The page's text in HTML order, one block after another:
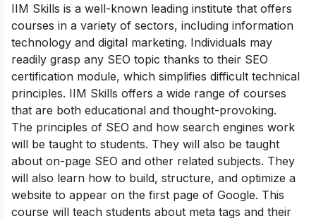
IIM Skills is a well-known leading institute that offers
courses in a variety of sectors, including information
technology and digital marketing. Individuals may
readily grasp any SEO topic thanks to their SEO
certification module, which simplifies difficult technical
principles. IIM Skills offers a wide range of courses
that are both educational and thought-provoking.
The principles of SEO and how search engines work
will be taught to students. They will also be taught
about on-page SEO and other related subjects. They
will also learn how to build, structure, and optimize a
website to appear on the first page of Google. This
course will teach students about meta tags and their